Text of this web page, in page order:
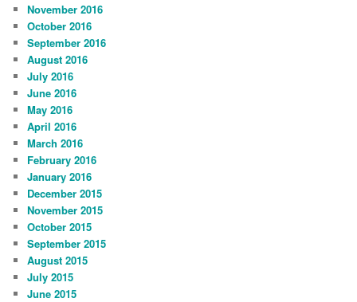
November 2016
October 2016
September 2016
August 2016
July 2016
June 2016
May 2016
April 2016
March 2016
February 2016
January 2016
December 2015
November 2015
October 2015
September 2015
August 2015
July 2015
June 2015